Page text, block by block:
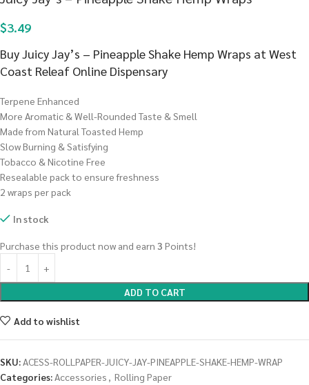
$3.49
Buy Juicy Jay’s – Pineapple Shake Hemp Wraps at West
Coast Releaf Online Dispensary
Terpene Enhanced
More Aromatic & Well-Rounded Taste & Smell
Made from Natural Toasted Hemp
Slow Burning & Satisfying
Tobacco & Nicotine Free
Resealable pack to ensure freshness
2 wraps per pack
In stock
Purchase this product now and earn 3 Points!
ADD TO CART
Add to wishlist
SKU:ACESS-ROLLPAPER-JUICY-JAY-PINEAPPLE-SHAKE-HEMP-WRAP
Categories:Accessories , Rolling Paper